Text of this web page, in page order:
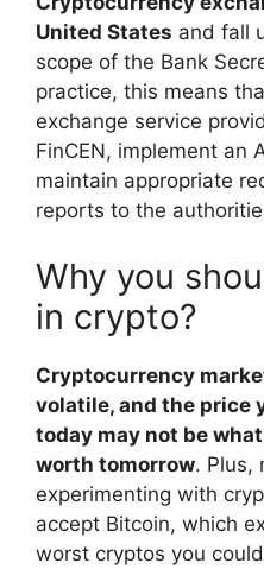
United States and fall
scope of the Bank
practice, this means
exchange service
FinCEN, implement an
maintain appropriate
reports to the
Why you
in crypto?
Cryptocurrency
volatile, and the price
today may not be
worth tomorrow. Plus,
experimenting with
accept Bitcoin, which
worst cryptos you